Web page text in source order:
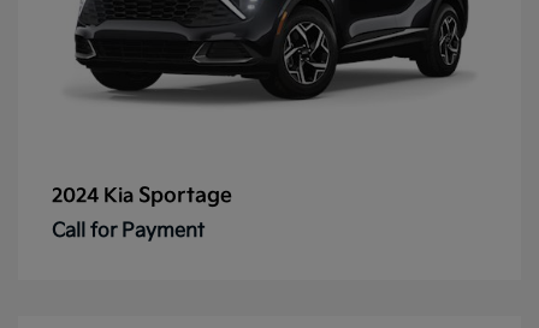
2024 Kia Sportage
Call for Payment